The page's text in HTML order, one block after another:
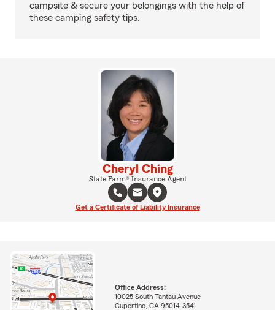
campsite & secure your belongings with the help of
these camping safety tips.
Cheryl Ching
State Farm® Insurance Agent
Get a Certificate of Liability Insurance
Office Address:
10025 South Tantau Avenue
Cupertino, CA 95014-3541